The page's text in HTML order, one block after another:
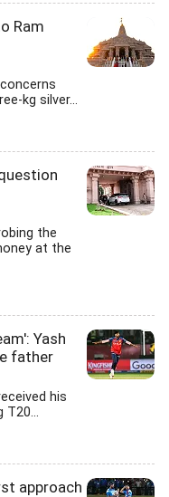
Ram
kg silver...
the
at the
Yash
father
his
T20...
approach